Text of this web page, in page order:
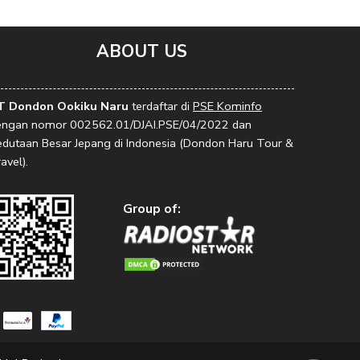
ABOUT US
Dondon Ookiku Naru terdaftar di PSE Kominfo
nomor 002562.01/DJAI.PSE/04/2022 dan
Besar Jepang di Indonesia (Dondon Haru Tour &
Group of: